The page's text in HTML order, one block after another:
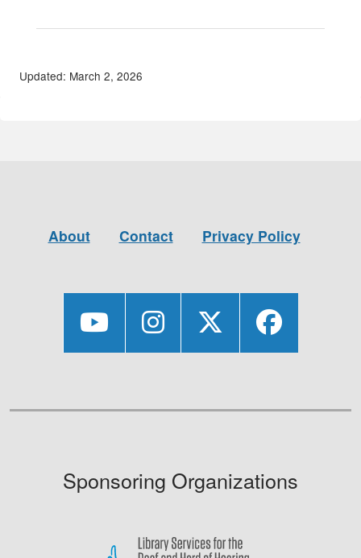
Updated: March 2, 2026
About Contact Privacy Policy
Sponsoring Organizations